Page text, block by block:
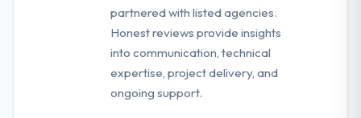
partnered with listed agencies.
Honest reviews provide insights
into communication, technical
expertise, project delivery, and
ongoing support.